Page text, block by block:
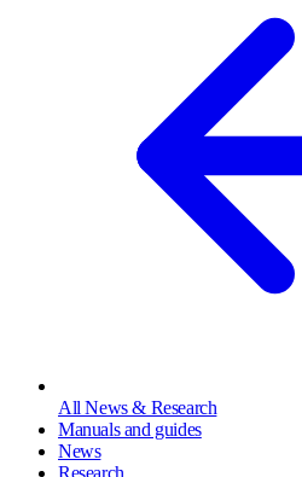
All News & Research
Manuals and guides
News
Research